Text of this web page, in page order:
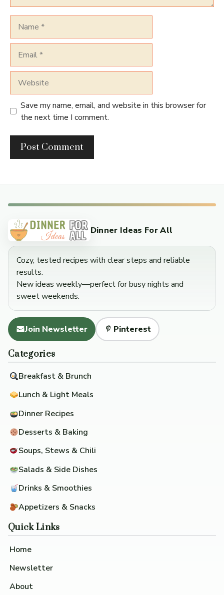
Save my name, email, and website in this browser for
the next time I comment.
Dinner Ideas For All
Cozy, tested recipes with clear steps and reliable
results.
New ideas weekly—perfect for busy nights and
sweet weekends.
Join Newsletter Pinterest
Categories
Breakfast & Brunch
Lunch & Light Meals
Dinner Recipes
Desserts & Baking
Soups, Stews & Chili
Salads & Side Dishes
Drinks & Smoothies
Appetizers & Snacks
Quick Links
Home
Newsletter
About